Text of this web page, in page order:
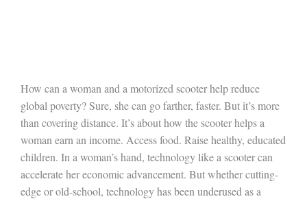
How can a woman and a motorized scooter help reduce
global poverty? Sure, she can go farther, faster. But it’s more
than covering distance. It’s about how the scooter helps a
woman earn an income. Access food. Raise healthy, educated
children. In a woman’s hand, technology like a scooter can
accelerate her economic advancement. But whether cutting-
edge or old-school, technology has been underused as a